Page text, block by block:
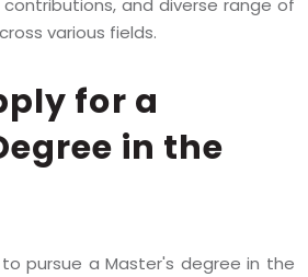
and diverse range of
various fields.
for a
in the
pursue a Master's degree in the